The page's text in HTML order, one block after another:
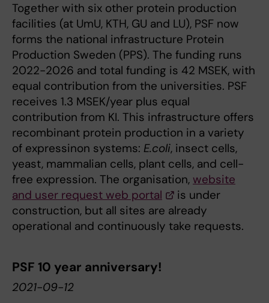
Together with six other protein production
facilities (at UmU, KTH, GU and LU), PSF now
forms the national infrastructure Protein
Production Sweden (PPS). The funding runs
2022-2026 and total funding is 42 MSEK, with
equal contribution from the universities. PSF
receives 1.3 MSEK/year plus equal
contribution from KI. This infrastructure offers
recombinant protein production in a variety
of expressinon systems: E.coli, insect cells,
yeast, mammalian cells, plant cells, and cell-
free expression. The organisation, website
and user request web portal
is under
construction, but all sites are already
operational and continuously take requests.
PSF 10 year anniversary!
2021-09-12